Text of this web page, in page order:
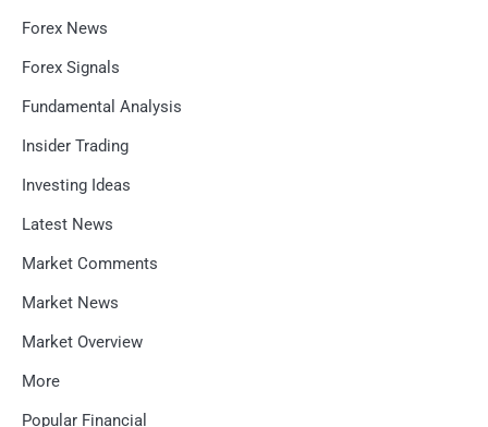
Forex News
Forex Signals
Fundamental Analysis
Insider Trading
Investing Ideas
Latest News
Market Comments
Market News
Market Overview
More
Popular Financial